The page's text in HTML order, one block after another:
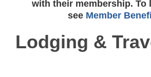
with their membership. To
see Member
Lodging &